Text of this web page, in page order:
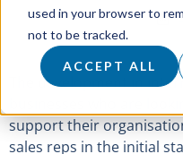
used in your browser to
not to be tracked.
ACCEPT ALL
The development in
businesses who are
support their
sales reps in the initial